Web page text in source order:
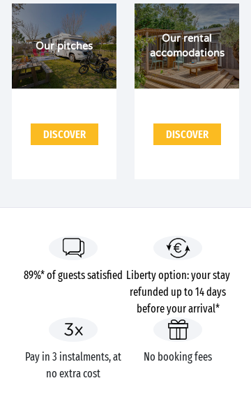
Our pitches
DISCOVER
Our rental
accomodations
DISCOVER
89%* of guests satisfied Liberty option: your stay
refunded up to 14 days
before your arrival*
Pay in 3 instalments, at
no extra cost
No booking fees